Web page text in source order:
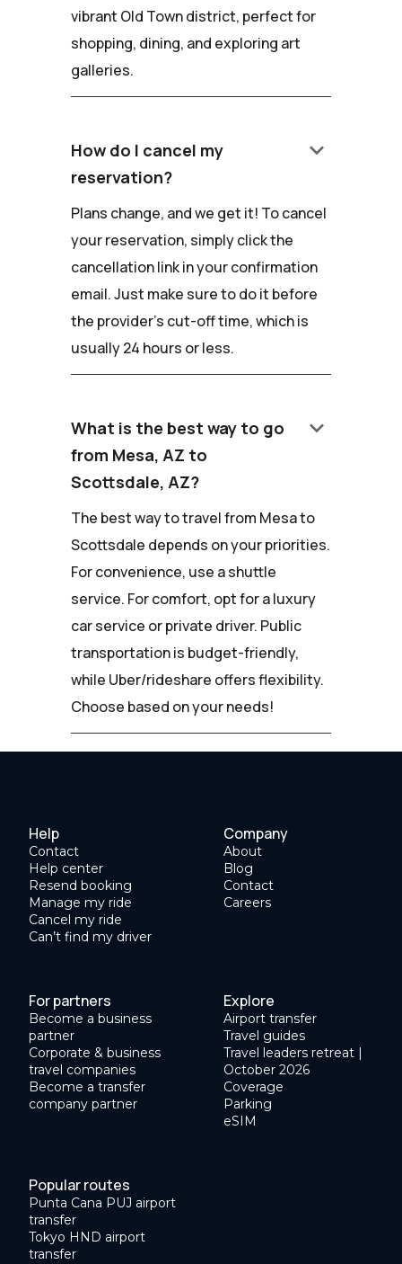
vibrant Old Town district, perfect for
shopping, dining, and exploring art
galleries.
How do I cancel my
reservation?
keyboard_arrow_down
Plans change, and we get it! To cancel
your reservation, simply click the
cancellation link in your confirmation
email. Just make sure to do it before
the provider's cut-off time, which is
usually 24 hours or less.
What is the best way to go
from Mesa, AZ to
Scottsdale, AZ?
keyboard_arrow_down
The best way to travel from Mesa to
Scottsdale depends on your priorities.
For convenience, use a shuttle
service. For comfort, opt for a luxury
car service or private driver. Public
transportation is budget-friendly,
while Uber/rideshare offers flexibility.
Choose based on your needs!
Help
Contact
Help center
Resend booking
Manage my ride
Cancel my ride
Can’t find my driver
Company
About
Blog
Contact
Careers
For partners
Become a business
partner
Corporate & business
travel companies
Become a transfer
company partner
Explore
Airport transfer
Travel guides
Travel leaders retreat |
October 2026
Coverage
Parking
eSIM
Popular routes
Punta Cana PUJ airport
transfer
Tokyo HND airport
transfer